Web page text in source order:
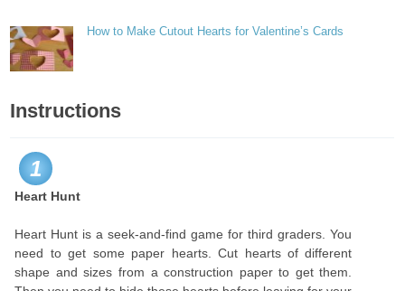
How to Make Cutout Hearts for Valentine’s Cards
Instructions
1
Heart Hunt
Heart Hunt is a seek-and-find game for third graders. You
need to get some paper hearts. Cut hearts of different
shape and sizes from a construction paper to get them.